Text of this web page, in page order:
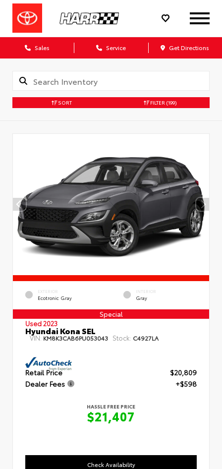
Sales Service Get Directions
SORT FILTER (199)
EXTERIOR
Ecotronic Gray
INTERIOR
Gray
Special
Used 2023
Hyundai Kona SEL
VIN: KM8K3CAB6PU053043 Stock: C4927LA
Retail Price
$20,809
Dealer Fees
+$598
HASSLE FREE PRICE
$21,407
Check Availability